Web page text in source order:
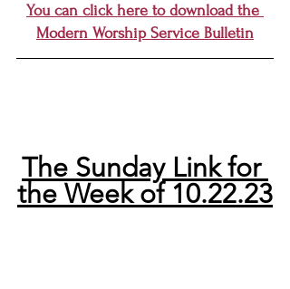
You can click here to download the
Modern Worship Service Bulletin
The Sunday Link for
the Week of 10.22.23